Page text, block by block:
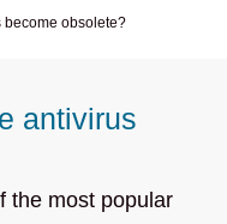
become obsolete?
antivirus
the most popular